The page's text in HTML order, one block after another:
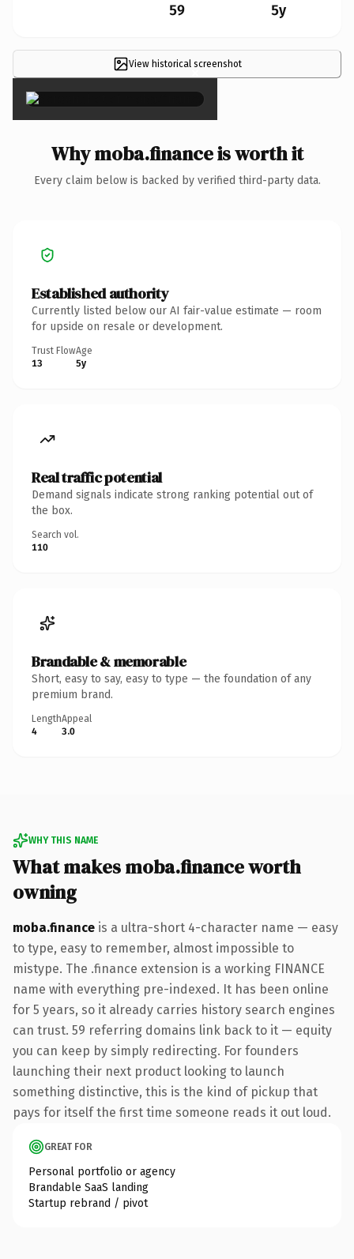
59 5y
View historical screenshot
×
Why moba.finance is worth it
Every claim below is backed by verified third-party data.
Established authority
Currently listed below our AI fair-value estimate — room
for upside on resale or development.
Trust Flow
13
Age
5y
Real traffic potential
Demand signals indicate strong ranking potential out of
the box.
Search vol.
110
Brandable & memorable
Short, easy to say, easy to type — the foundation of any
premium brand.
Length
4
Appeal
3.0
WHY THIS NAME
What makes moba.finance worth
owning
moba.finance is a ultra-short 4-character name — easy
to type, easy to remember, almost impossible to
mistype. The .finance extension is a working FINANCE
name with everything pre-indexed. It has been online
for 5 years, so it already carries history search engines
can trust. 59 referring domains link back to it — equity
you can keep by simply redirecting. For founders
launching their next product looking to launch
something distinctive, this is the kind of pickup that
pays for itself the first time someone reads it out loud.
GREAT FOR
Personal portfolio or agency
Brandable SaaS landing
Startup rebrand / pivot